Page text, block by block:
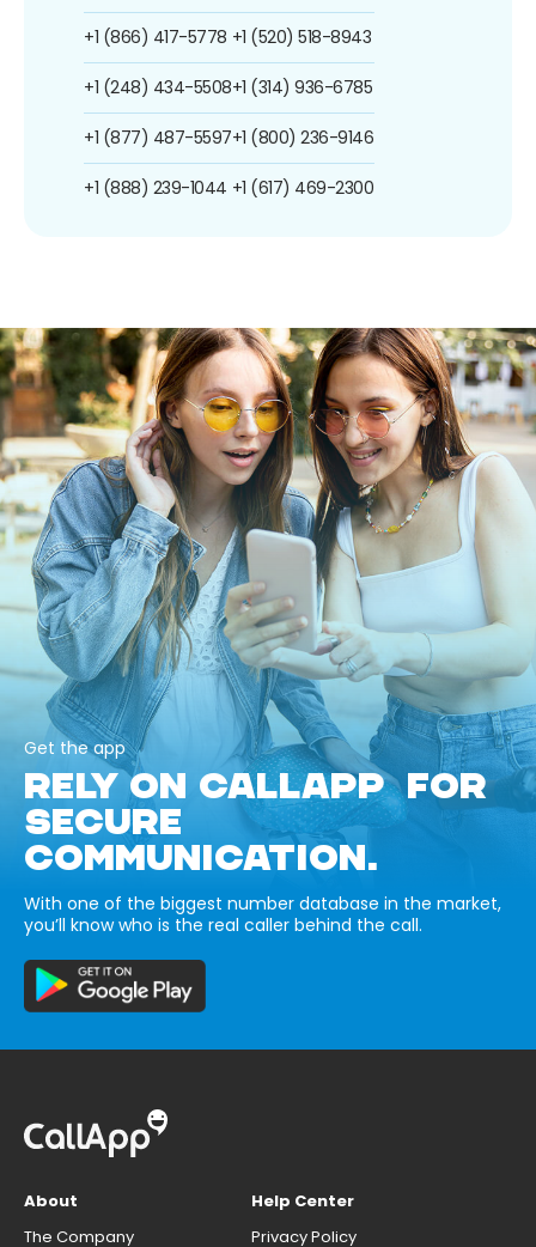
+1 (866) 417-5778
+1 (248) 434-5508
+1 (877) 487-5597
+1 (888) 239-1044
+1 (520) 518-8943
+1 (314) 936-6785
+1 (800) 236-9146
+1 (617) 469-2300
Get the app
RELY ON CALLAPP FOR
SECURE
COMMUNICATION.
With one of the biggest number database in the market,
you’ll know who is the real caller behind the call.
About
The Company
Help Center
Privacy Policy